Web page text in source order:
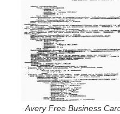
Avery Free Business